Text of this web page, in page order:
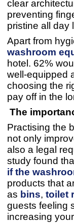
clear
preventing
pristine all day
Apart from
washroom
hotel. 62%
well-equipped
choosing the
pay off in the
The
Practising the
not only
also a legal
study found
if the
products that
as bins, toilet
guests feeling
increasing